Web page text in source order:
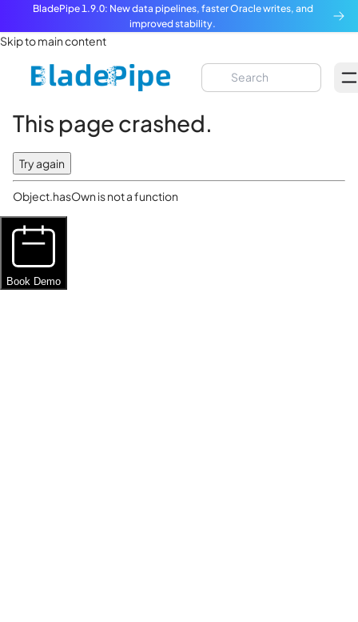
BladePipe 1.9.0: New data pipelines, faster Oracle writes, and
improved stability.
Skip to main content
This page crashed.
Try again
Object.hasOwn is not a function